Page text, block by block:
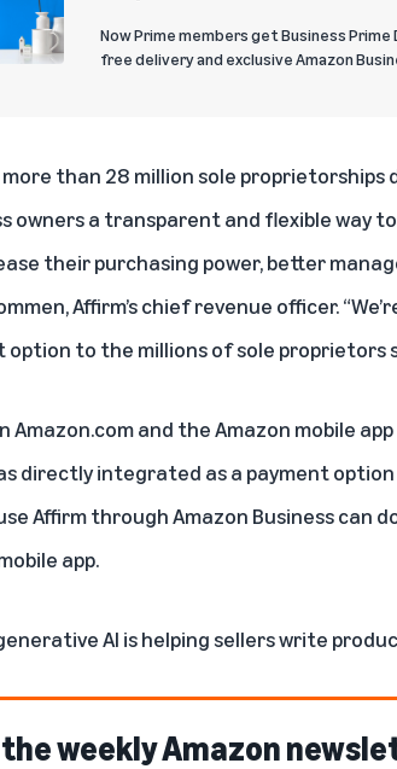
Now Prime members get Business
free delivery and exclusive Amazon
more than 28 million sole proprietorships
owners a transparent and flexible way
their purchasing power, better
Affirm’s chief revenue officer.
option to the millions of sole proprietors
and the Amazon mobile
directly integrated as a payment
Affirm through Amazon Business can
app.
AI is helping sellers write
weekly Amazon